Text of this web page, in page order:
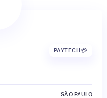
PAYTECH 💳
SÃO PAULO